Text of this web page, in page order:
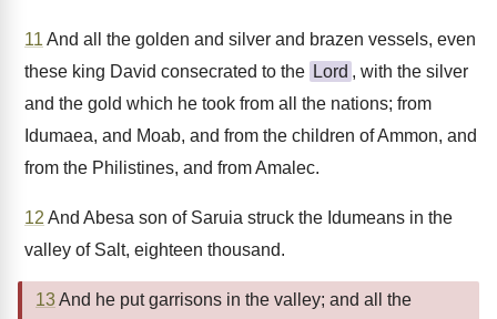
11 And all the golden and silver and brazen vessels, even
these king David consecrated to the Lord , with the silver
and the gold which he took from all the nations; from
Idumaea, and Moab, and from the children of Ammon, and
from the Philistines, and from Amalec.
12 And Abesa son of Saruia struck the Idumeans in the
valley of Salt, eighteen thousand.
13And he put garrisons in the valley; and all the